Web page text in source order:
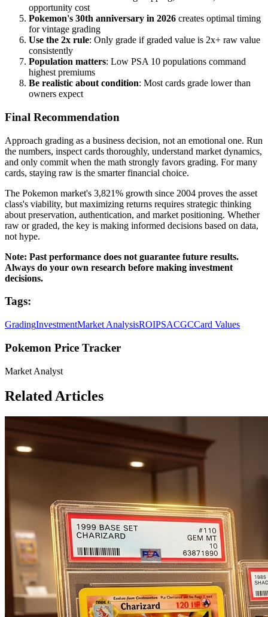
opportunity cost
Pokemon's 30th anniversary in 2026 creates optimal timing
for vintage grading
Use the 2x rule: Only grade if graded value is 2x+ raw value
consistently
Population matters: Low PSA 10 populations command
highest premiums
Be realistic about condition: Most cards grade lower than
owners expect
Final Recommendation
Approach grading as a business decision, not an emotional one. Run
the numbers, inspect cards thoroughly, understand market dynamics,
and only commit when the math strongly favors grading. For many
cards, staying raw is the smarter financial choice.
The Pokemon market's 3,821% growth since 2004 proves the asset
class's viability, but maximizing returns requires strategic thinking
about preservation, authentication, and market positioning. Whether
raw or graded, the key is making informed decisions based on data,
not hype.
Note: Past performance does not guarantee future results.
Always do your own research before making investment
decisions.
Tags:
GradingInvestmentMarket AnalysisROIPSACGCCard Values
Pokemon Price Tracker
Market Analyst
Related Articles